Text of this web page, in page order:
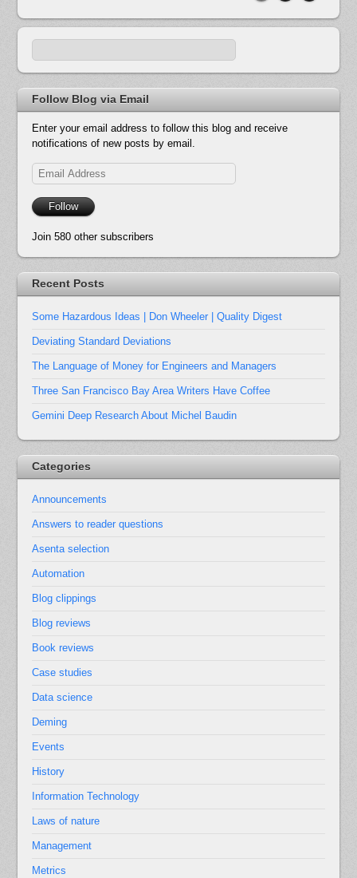
Follow Blog via Email
Enter your email address to follow this blog and receive
notifications of new posts by email.
Email
Address
Follow
Join 580 other subscribers
Recent Posts
Some Hazardous Ideas | Don Wheeler | Quality Digest
Deviating Standard Deviations
The Language of Money for Engineers and Managers
Three San Francisco Bay Area Writers Have Coffee
Gemini Deep Research About Michel Baudin
Categories
Announcements
Answers to reader questions
Asenta selection
Automation
Blog clippings
Blog reviews
Book reviews
Case studies
Data science
Deming
Events
History
Information Technology
Laws of nature
Management
Metrics